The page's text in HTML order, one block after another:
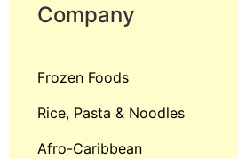
Company
Frozen Foods
Rice, Pasta & Noodles
Afro-Caribbean